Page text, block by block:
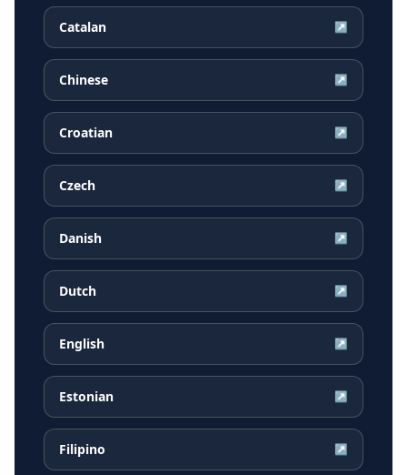
Catalan ↗
Chinese ↗
Croatian ↗
Czech ↗
Danish ↗
Dutch ↗
English ↗
Estonian ↗
Filipino ↗